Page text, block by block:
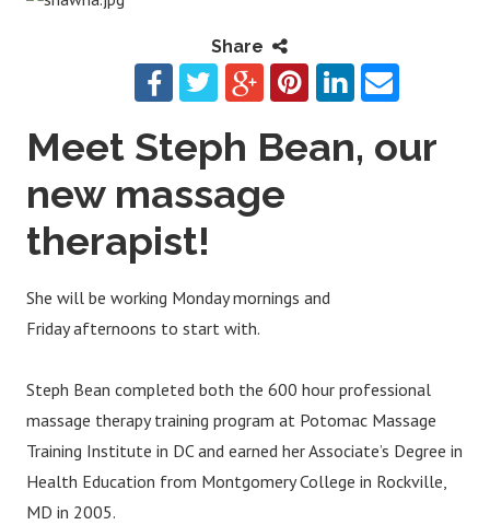
Share
Meet Steph Bean, our
new massage
therapist!
She will be working Monday mornings and
Friday afternoons to start with.
Steph Bean completed both the 600 hour professional
massage therapy training program at Potomac Massage
Training Institute in DC and earned her Associate’s Degree in
Health Education from Montgomery College in Rockville,
MD in 2005.